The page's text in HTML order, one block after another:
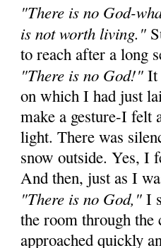
"There is no God-
is not worth living."
to reach after a long
"There is no God!" It
on which I had just
make a gesture-I felt
light. There was
snow outside. Yes, I
And then, just as I
"There is no God," I
the room through the
approached quickly